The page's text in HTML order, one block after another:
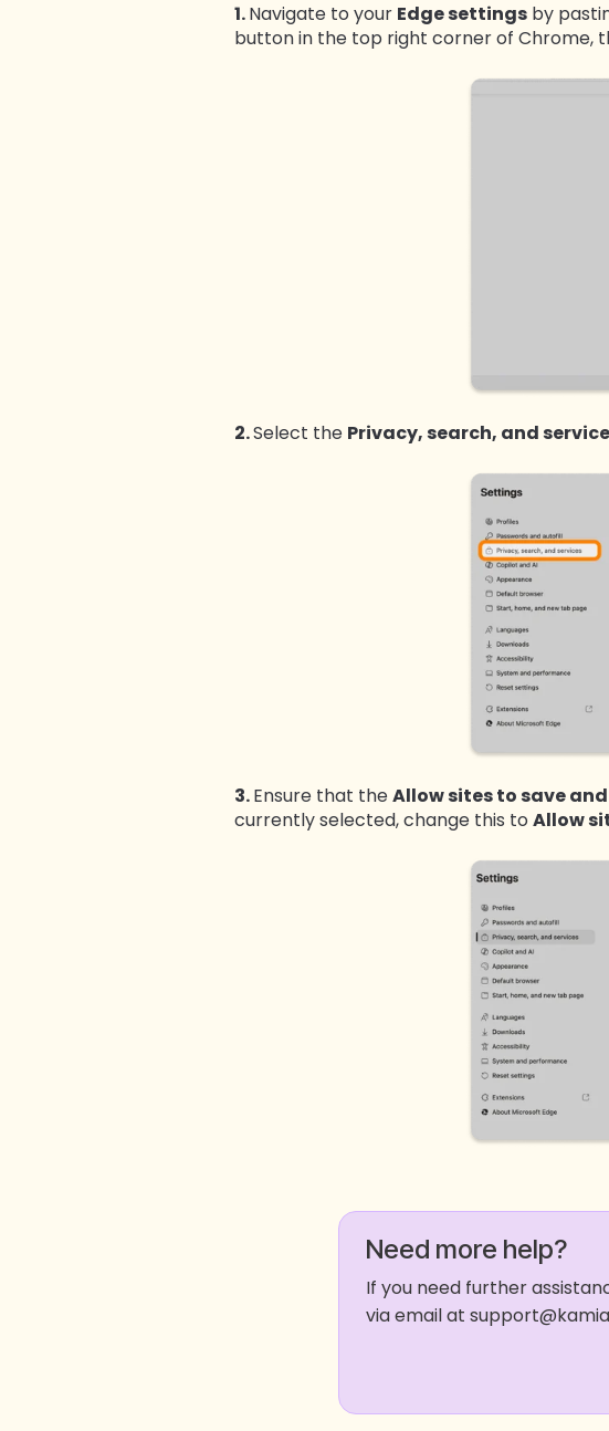
1.Navigate to your Edge settings by
button in the top right corner of Chrome,
2.Select the Privacy, search, and
3.Ensure that theAllow sites to save
currently selected, change this to Allow
Need more help?
If you need further
via email at